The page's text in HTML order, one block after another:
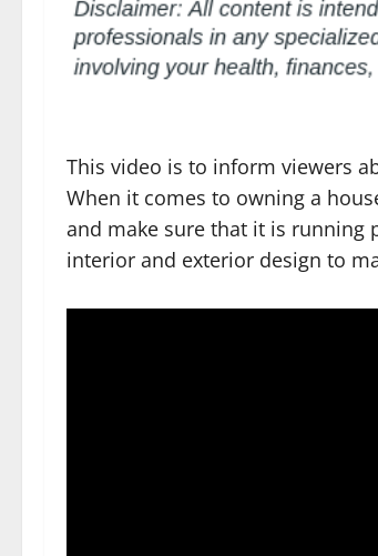
This video is to inform viewers
When it comes to owning a
and make sure that it is running
interior and exterior design to